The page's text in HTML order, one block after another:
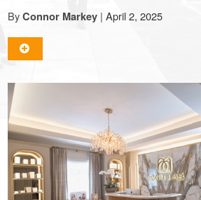
news
for
a
small
town:
By Connor Markey | April 2, 2025